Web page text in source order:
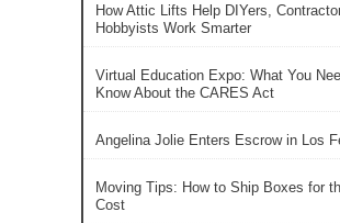
How Attic Lifts Help DIYers,
Hobbyists Work Smarter
Virtual Education Expo: What You
Know About the CARES Act
Angelina Jolie Enters Escrow in Los
Moving Tips: How to Ship Boxes for
Cost